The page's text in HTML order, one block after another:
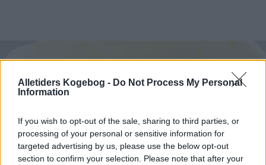
Alletiders Kogebog - Do Not Process My Personal
Information
If you wish to opt-out of the sale, sharing to third parties, or
processing of your personal or sensitive information for
targeted advertising by us, please use the below opt-out
section to confirm your selection. Please note that after your